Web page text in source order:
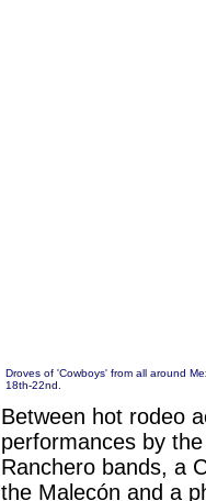
Droves of 'Cowboys' from all around
18th-22nd.
Between hot rodeo
performances by
Ranchero bands, a
the Malecón and a